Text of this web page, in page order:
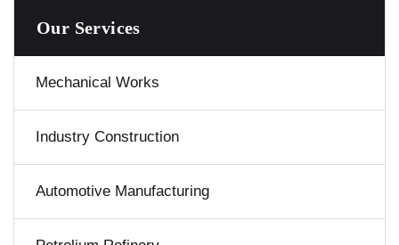
Our Services
Mechanical Works
Industry Construction
Automotive Manufacturing